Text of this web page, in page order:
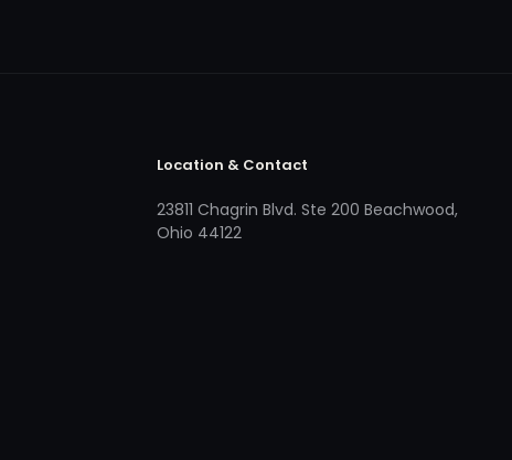
Location & Contact
23811 Chagrin Blvd. Ste 200 Beachwood,
Ohio 44122